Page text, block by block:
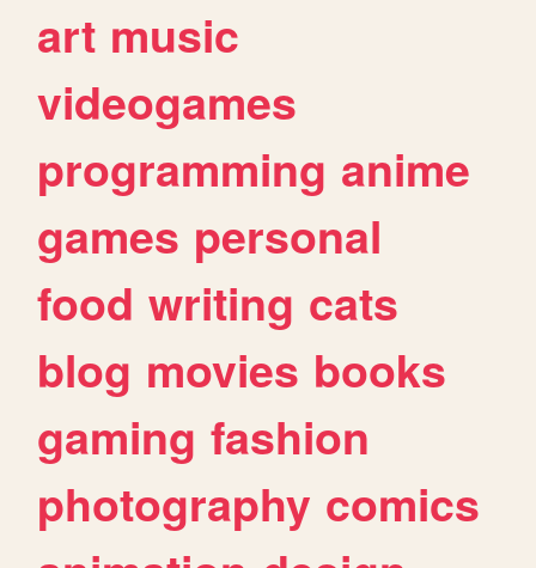
art music
videogames
programming anime
games personal
food writing cats
blog movies books
gaming fashion
photography comics